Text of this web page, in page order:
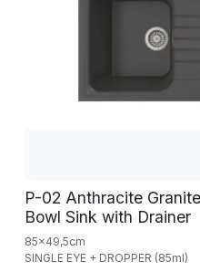
P-02 Anthracite
Bowl Sink with Drainer
85x49,5cm
SINGLE EYE + DROPPER (85ml)